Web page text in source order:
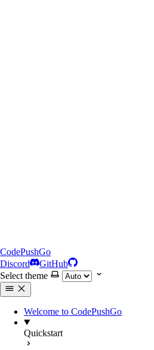
CodePushGo
Discord
GitHub
Select theme
Welcome to CodePushGo
Quickstart